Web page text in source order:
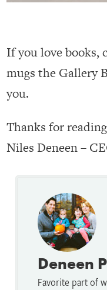
If you love books,
mugs the Gallery
you.
Thanks for
Niles Deneen –
Deneen
Favorite part of